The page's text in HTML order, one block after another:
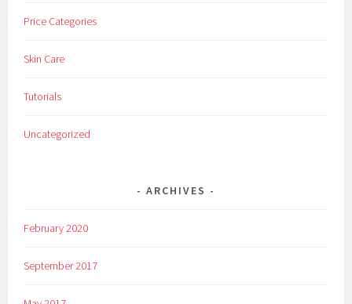
Price Categories
Skin Care
Tutorials
Uncategorized
ARCHIVES
February 2020
September 2017